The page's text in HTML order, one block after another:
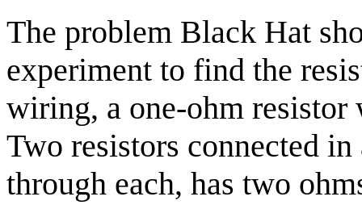
The problem Black Hat
experiment to find the
wiring, a one-ohm resistor
Two resistors connected
through each, has two